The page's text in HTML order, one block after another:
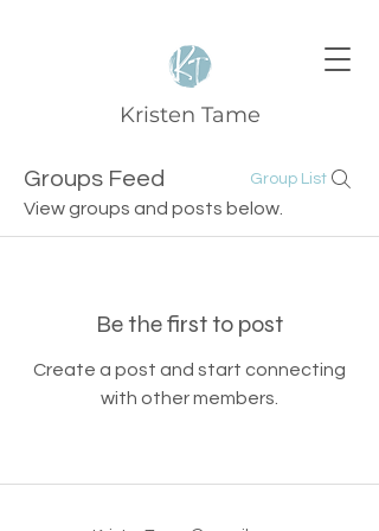
Kristen Tame
Groups Feed Group List
View groups and posts below.
Be the first to post
Create a post and start connecting
with other members.